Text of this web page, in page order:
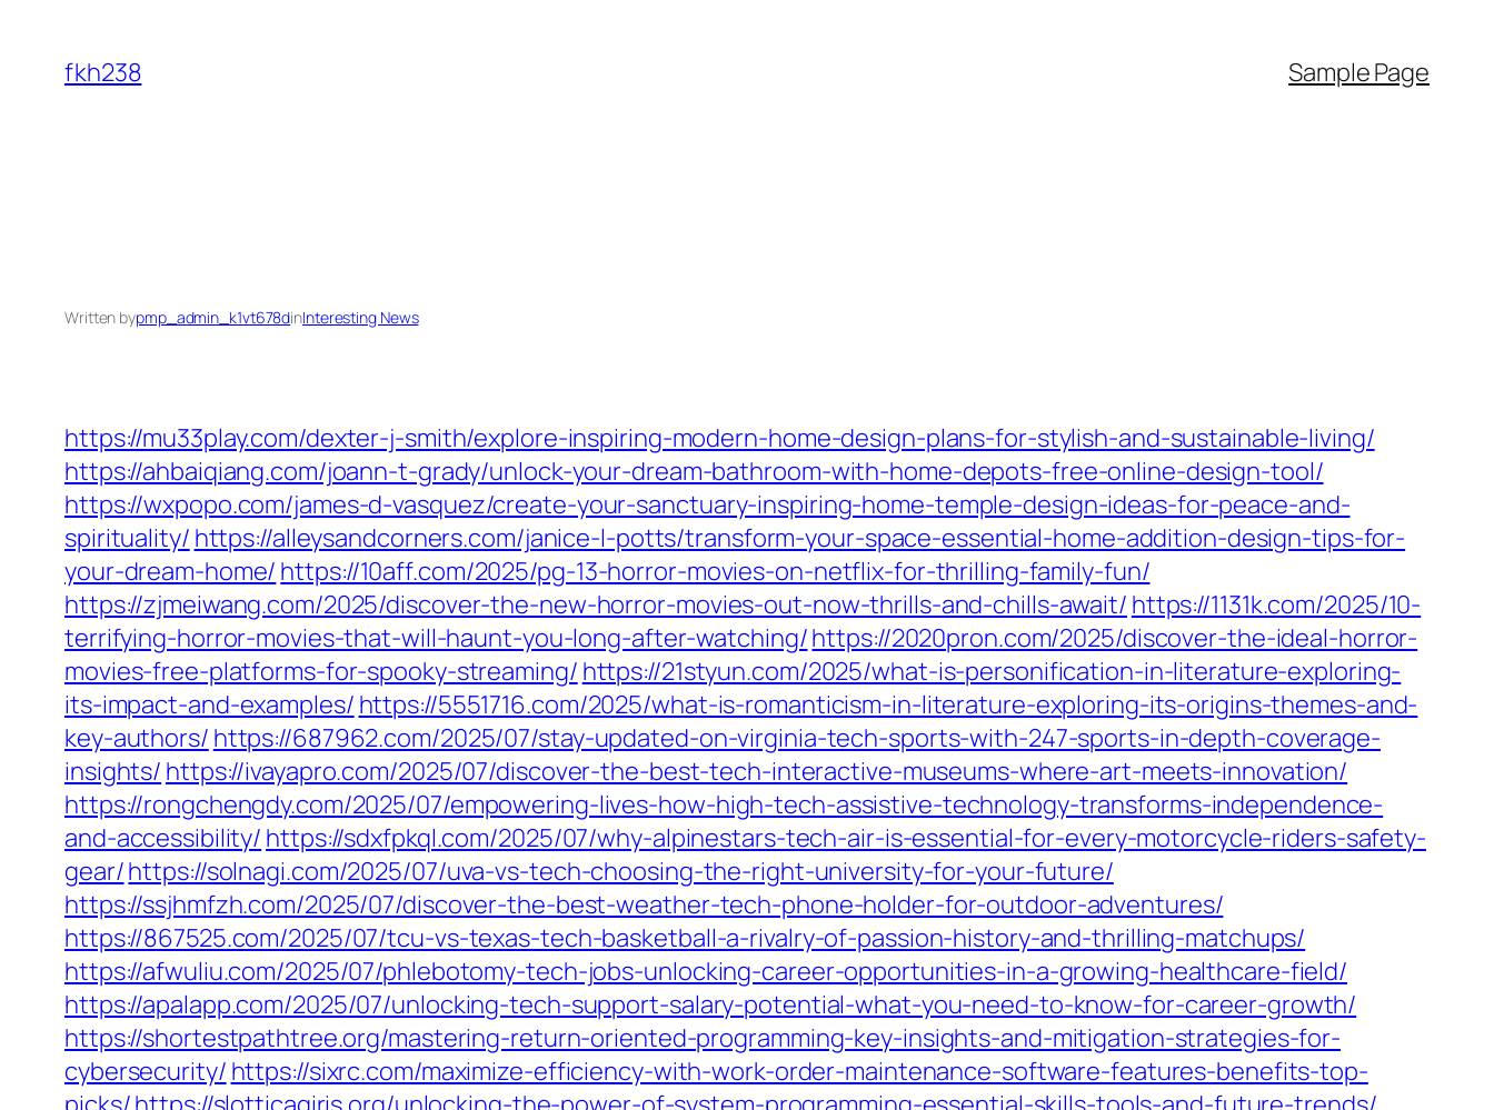
content
fkh238 Sample Page
Written bypmp_admin_k1vt678dinInteresting News
https://mu33play.com/dexter-j-smith/explore-inspiring-modern-home-design-plans-for-stylish-and-sustainable-living/
https://ahbaiqiang.com/joann-t-grady/unlock-your-dream-bathroom-with-home-depots-free-online-design-tool/
https://wxpopo.com/james-d-vasquez/create-your-sanctuary-inspiring-home-temple-design-ideas-for-peace-and-
spirituality/ https://alleysandcorners.com/janice-l-potts/transform-your-space-essential-home-addition-design-tips-for-
your-dream-home/ https://10aff.com/2025/pg-13-horror-movies-on-netflix-for-thrilling-family-fun/
https://zjmeiwang.com/2025/discover-the-new-horror-movies-out-now-thrills-and-chills-await/ https://1131k.com/2025/10-
terrifying-horror-movies-that-will-haunt-you-long-after-watching/https://2020pron.com/2025/discover-the-ideal-horror-
movies-free-platforms-for-spooky-streaming/ https://21styun.com/2025/what-is-personification-in-literature-exploring-
its-impact-and-examples/ https://5551716.com/2025/what-is-romanticism-in-literature-exploring-its-origins-themes-and-
key-authors/ https://687962.com/2025/07/stay-updated-on-virginia-tech-sports-with-247-sports-in-depth-coverage-
insights/ https://ivayapro.com/2025/07/discover-the-best-tech-interactive-museums-where-art-meets-innovation/
https://rongchengdy.com/2025/07/empowering-lives-how-high-tech-assistive-technology-transforms-independence-
and-accessibility/ https://sdxfpkql.com/2025/07/why-alpinestars-tech-air-is-essential-for-every-motorcycle-riders-safety-
gear/https://solnagi.com/2025/07/uva-vs-tech-choosing-the-right-university-for-your-future/
https://ssjhmfzh.com/2025/07/discover-the-best-weather-tech-phone-holder-for-outdoor-adventures/
https://867525.com/2025/07/tcu-vs-texas-tech-basketball-a-rivalry-of-passion-history-and-thrilling-matchups/
https://afwuliu.com/2025/07/phlebotomy-tech-jobs-unlocking-career-opportunities-in-a-growing-healthcare-field/
https://apalapp.com/2025/07/unlocking-tech-support-salary-potential-what-you-need-to-know-for-career-growth/
https://shortestpathtree.org/mastering-return-oriented-programming-key-insights-and-mitigation-strategies-for-
cybersecurity/ https://sixrc.com/maximize-efficiency-with-work-order-maintenance-software-features-benefits-top-